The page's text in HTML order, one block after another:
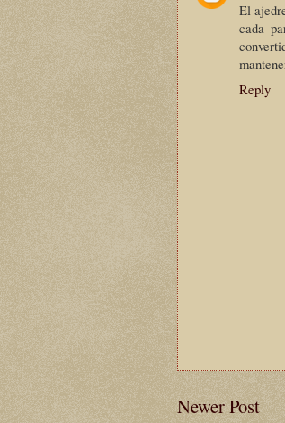
El
cada
Reply
Newer Post